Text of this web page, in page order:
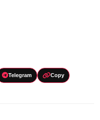
Telegram Copy